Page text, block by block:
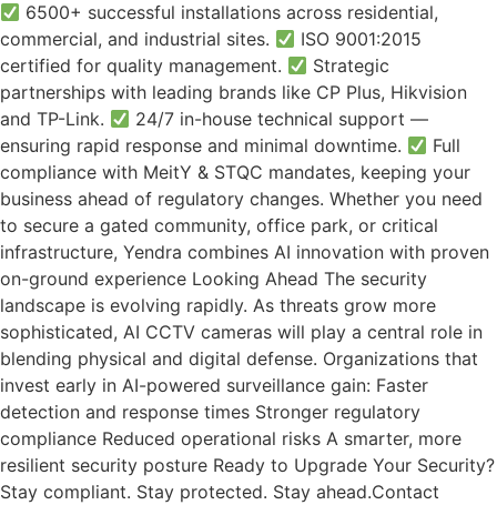
6500+ successful installations across residential,
commercial, and industrial sites.
ISO 9001:2015
certified for quality management.
Strategic
partnerships with leading brands like CP Plus, Hikvision
and TP-Link.
24/7 in-house technical support —
ensuring rapid response and minimal downtime.
Full
compliance with MeitY & STQC mandates, keeping your
business ahead of regulatory changes. Whether you need
to secure a gated community, office park, or critical
infrastructure, Yendra combines AI innovation with proven
on-ground experience Looking Ahead The security
landscape is evolving rapidly. As threats grow more
sophisticated, AI CCTV cameras will play a central role in
blending physical and digital defense. Organizations that
invest early in AI-powered surveillance gain: Faster
detection and response times Stronger regulatory
compliance Reduced operational risks A smarter, more
resilient security posture Ready to Upgrade Your Security?
Stay compliant. Stay protected. Stay ahead.Contact